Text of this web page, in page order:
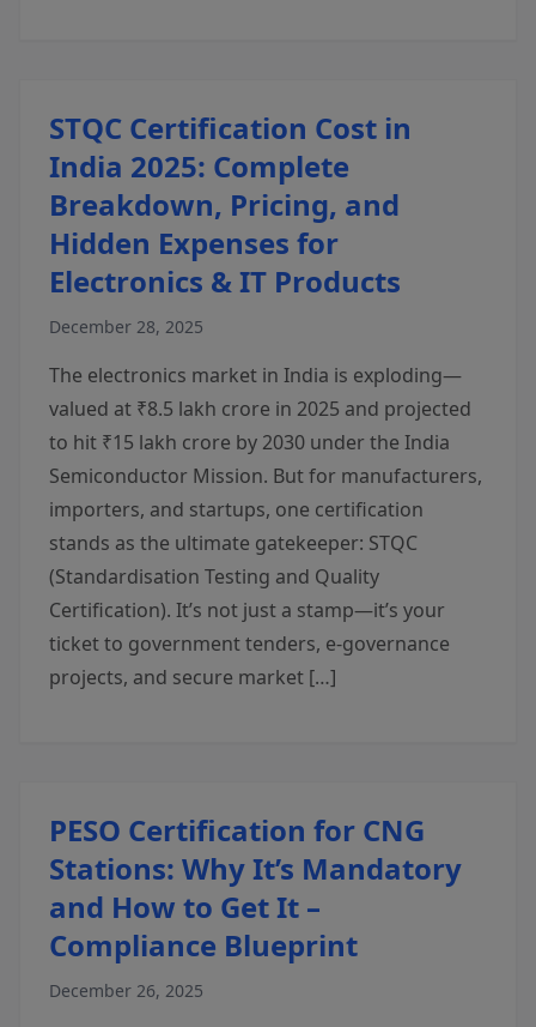
STQC Certification Cost in
India 2025: Complete
Breakdown, Pricing, and
Hidden Expenses for
Electronics & IT Products
December 28, 2025
The electronics market in India is exploding—
valued at ₹8.5 lakh crore in 2025 and projected
to hit ₹15 lakh crore by 2030 under the India
Semiconductor Mission. But for manufacturers,
importers, and startups, one certification
stands as the ultimate gatekeeper: STQC
(Standardisation Testing and Quality
Certification). It’s not just a stamp—it’s your
ticket to government tenders, e-governance
projects, and secure market […]
PESO Certification for CNG
Stations: Why It’s Mandatory
and How to Get It –
Compliance Blueprint
December 26, 2025